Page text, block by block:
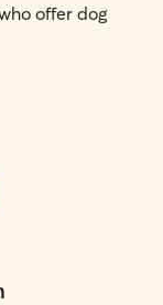
offer dog